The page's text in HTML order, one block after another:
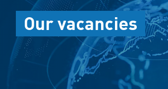
Our vacancies